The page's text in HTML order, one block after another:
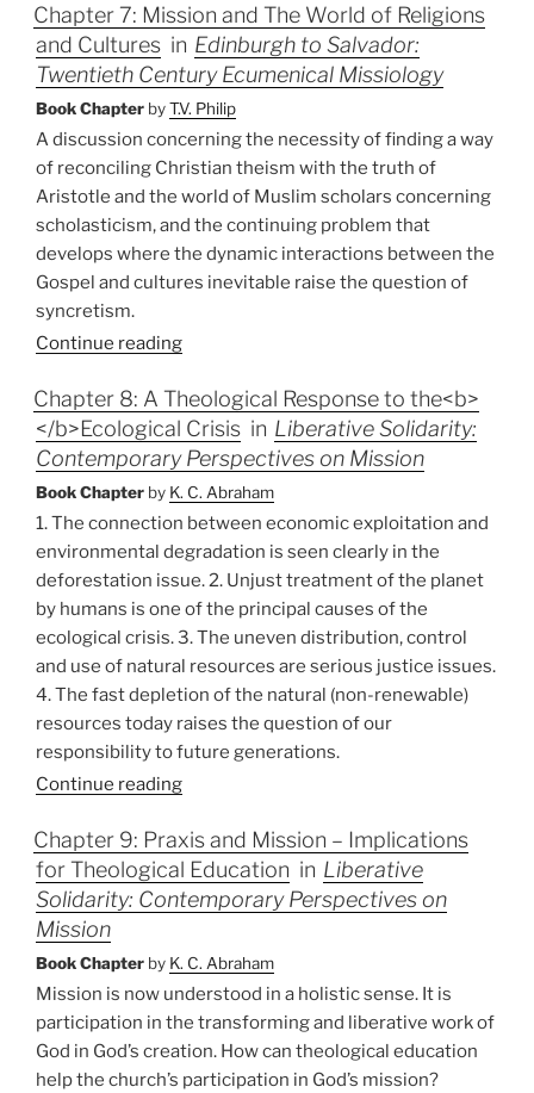
Chapter 7: Mission and The World of Religions
and Cultures inEdinburgh to Salvador:
Twentieth Century Ecumenical Missiology
Book Chapter byT.V. Philip
A discussion concerning the necessity of finding a way
of reconciling Christian theism with the truth of
Aristotle and the world of Muslim scholars concerning
scholasticism, and the continuing problem that
develops where the dynamic interactions between the
Gospel and cultures inevitable raise the question of
syncretism.
Continue reading
Chapter 8: A Theological Response to the<b>
</b>Ecological Crisis inLiberative Solidarity:
Contemporary Perspectives on Mission
Book Chapter by K. C. Abraham
1. The connection between economic exploitation and
environmental degradation is seen clearly in the
deforestation issue. 2. Unjust treatment of the planet
by humans is one of the principal causes of the
ecological crisis. 3. The uneven distribution, control
and use of natural resources are serious justice issues.
4. The fast depletion of the natural (non-renewable)
resources today raises the question of our
responsibility to future generations.
Continue reading
Chapter 9: Praxis and Mission – Implications
for Theological Education inLiberative
Solidarity: Contemporary Perspectives on
Mission
Book Chapter by K. C. Abraham
Mission is now understood in a holistic sense. It is
participation in the transforming and liberative work of
God in God’s creation. How can theological education
help the church’s participation in God’s mission?